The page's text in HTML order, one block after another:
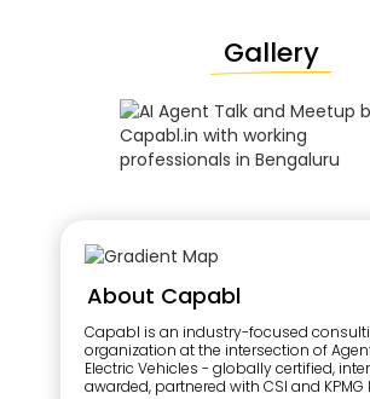
Gallery
About Capabl
Capabl is an industry-focused
organization at the intersection of
Electric Vehicles - globally certified,
awarded, partnered with CSI and KPMG